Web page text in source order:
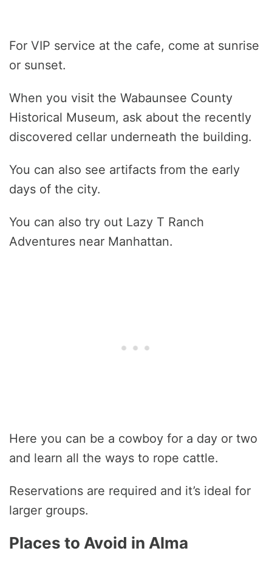
For VIP service at the cafe, come at sunrise
or sunset.
When you visit the Wabaunsee County
Historical Museum, ask about the recently
discovered cellar underneath the building.
You can also see artifacts from the early
days of the city.
You can also try out Lazy T Ranch
Adventures near Manhattan.
Here you can be a cowboy for a day or two
and learn all the ways to rope cattle.
Reservations are required and it’s ideal for
larger groups.
Places to Avoid in Alma